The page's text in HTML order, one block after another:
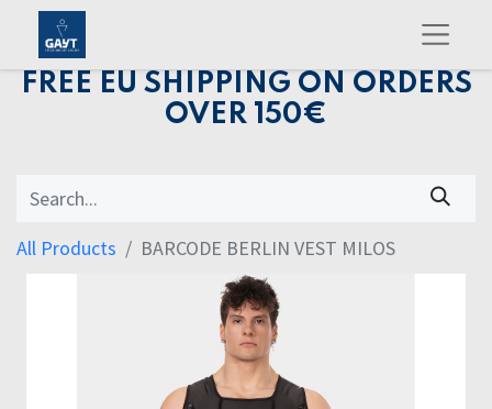
FREE EU SHIPPING ON ORDERS
OVER 150€
All Products BARCODE BERLIN VEST MILOS